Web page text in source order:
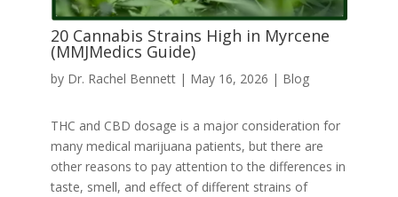
20 Cannabis Strains High in Myrcene
(MMJMedics Guide)
by Dr. Rachel Bennett| May 16, 2026 | Blog
THC and CBD dosage is a major consideration for
many medical marijuana patients, but there are
other reasons to pay attention to the differences in
taste, smell, and effect of different strains of